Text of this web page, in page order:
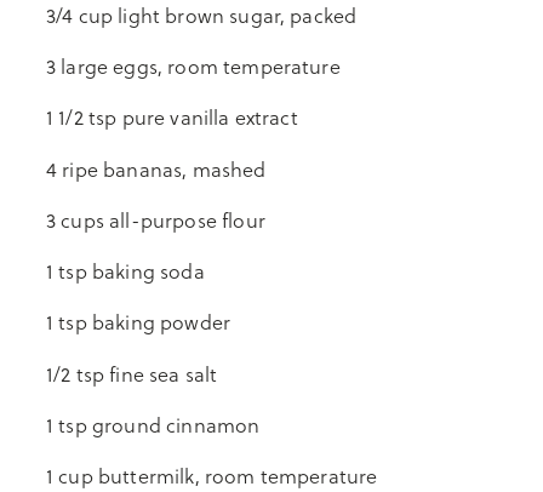
3/4 cup light brown sugar, packed
3 large eggs, room temperature
1 1/2 tsp pure vanilla extract
4 ripe bananas, mashed
3 cups all-purpose flour
1 tsp baking soda
1 tsp baking powder
1/2 tsp fine sea salt
1 tsp ground cinnamon
1 cup buttermilk, room temperature